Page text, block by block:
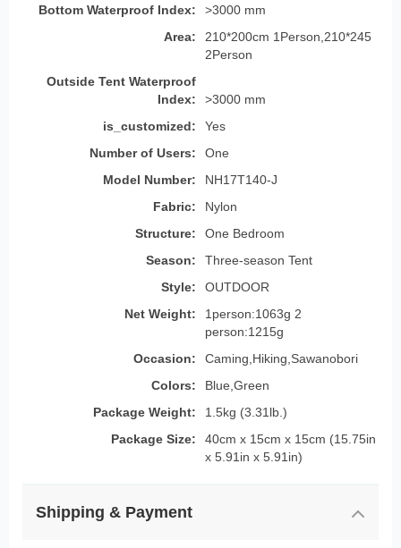
Bottom Waterproof Index:
>3000 mm
Area:
210*200cm 1Person,210*245
2Person
Outside Tent Waterproof
Index:
>3000 mm
is_customized:
Yes
Number of Users:
One
Model Number:
NH17T140-J
Fabric:
Nylon
Structure:
One Bedroom
Season:
Three-season Tent
Style:
OUTDOOR
Net Weight:
1person:1063g 2
person:1215g
Occasion:
Caming,Hiking,Sawanobori
Colors:
Blue,Green
Package Weight:
1.5kg (3.31lb.)
Package Size:
40cm x 15cm x 15cm (15.75in
x 5.91in x 5.91in)
Shipping & Payment